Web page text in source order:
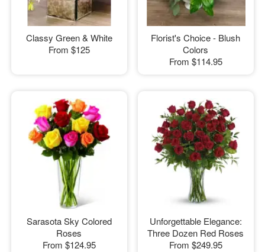
Classy Green & White
From $125
Florist's Choice - Blush
Colors
From $114.95
Sarasota Sky Colored
Roses
From $124.95
Unforgettable Elegance:
Three Dozen Red Roses
From $249.95